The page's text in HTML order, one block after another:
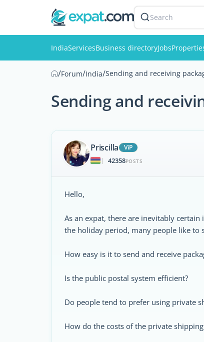
Search
IndiaServicesBusiness directoryJobs
/Forum/India/Sending and receiving
Sending and
Priscilla
ViP
|
42358POSTS
Hello,
As an expat, there are inevitably
the holiday period, many people like to
How easy is it to send and receive
Is the public postal system efficient?
Do people tend to prefer using private
How do the costs of the private